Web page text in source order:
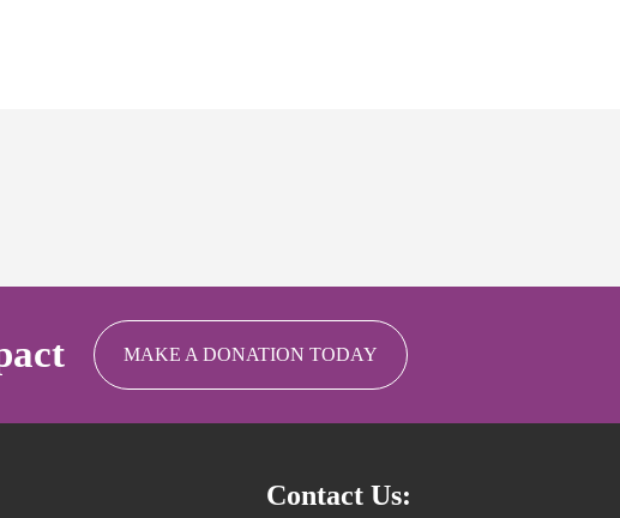
MAKE A DONATION TODAY
Contact Us: